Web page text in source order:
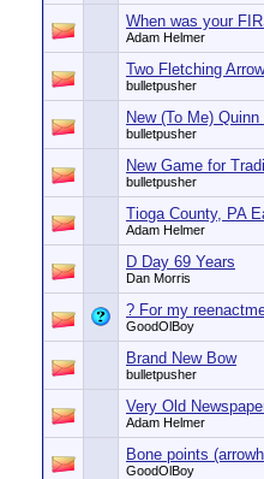
When was your
Adam Helmer
Two Fletching
bulletpusher
New (To Me) Quinn
bulletpusher
New Game for
bulletpusher
Tioga County, PA
Adam Helmer
D Day 69 Years
Dan Morris
? For my
GoodOlBoy
Brand New Bow
bulletpusher
Very Old
Adam Helmer
Bone points
GoodOlBoy